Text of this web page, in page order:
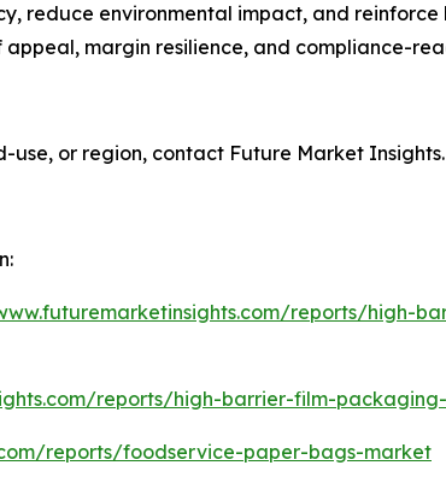
reduce environmental impact, and reinforce
margin resilience, and compliance-
or region, contact Future Market Insights.
reports/high-
reports/high-barrier-film-
reports/foodservice-paper-bags-market